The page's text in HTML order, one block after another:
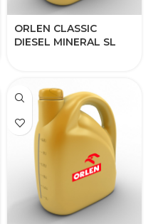
ORLEN CLASSIC
DIESEL MINERAL SL